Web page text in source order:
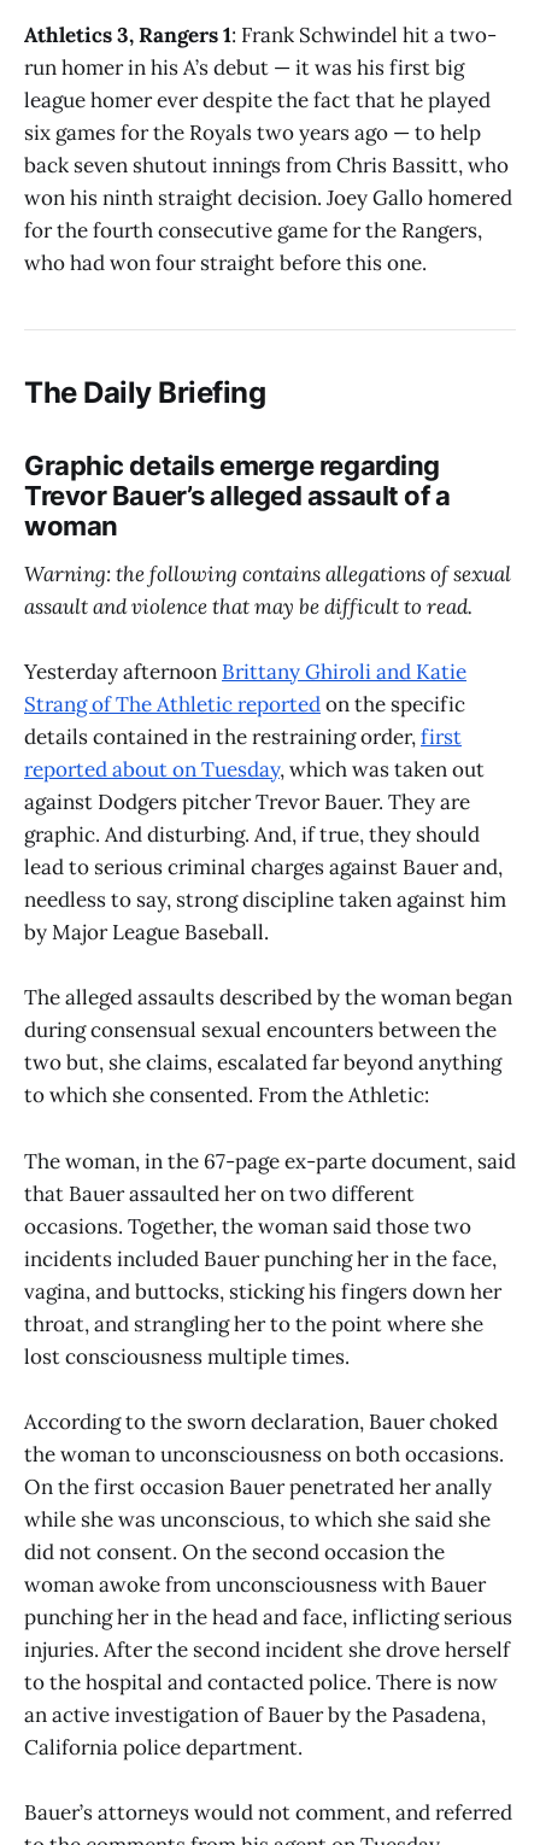
Athletics 3, Rangers 1: Frank Schwindel hit a two-
run homer in his A’s debut — it was his first big
league homer ever despite the fact that he played
six games for the Royals two years ago — to help
back seven shutout innings from Chris Bassitt, who
won his ninth straight decision. Joey Gallo homered
for the fourth consecutive game for the Rangers,
who had won four straight before this one.
The Daily Briefing
Graphic details emerge regarding
Trevor Bauer’s alleged assault of a
woman
Warning: the following contains allegations of sexual
assault and violence that may be difficult to read.
Yesterday afternoon Brittany Ghiroli and Katie
Strang of The Athletic reportedon the specific
details contained in the restraining order,first
reported about on Tuesday, which was taken out
against Dodgers pitcher Trevor Bauer. They are
graphic. And disturbing. And, if true, they should
lead to serious criminal charges against Bauer and,
needless to say, strong discipline taken against him
by Major League Baseball.
The alleged assaults described by the woman began
during consensual sexual encounters between the
two but, she claims, escalated far beyond anything
to which she consented. From the Athletic:
The woman, in the 67-page ex-parte document, said
that Bauer assaulted her on two different
occasions. Together, the woman said those two
incidents included Bauer punching her in the face,
vagina, and buttocks, sticking his fingers down her
throat, and strangling her to the point where she
lost consciousness multiple times.
According to the sworn declaration, Bauer choked
the woman to unconsciousness on both occasions.
On the first occasion Bauer penetrated her anally
while she was unconscious, to which she said she
did not consent. On the second occasion the
woman awoke from unconsciousness with Bauer
punching her in the head and face, inflicting serious
injuries. After the second incident she drove herself
to the hospital and contacted police. There is now
an active investigation of Bauer by the Pasadena,
California police department.
Bauer’s attorneys would not comment, and referred